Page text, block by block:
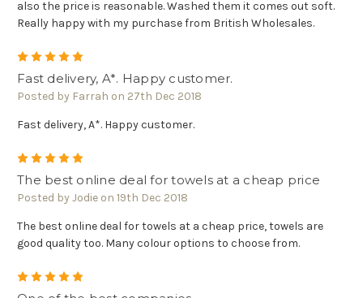
also the price is reasonable. Washed them it comes out soft.
Really happy with my purchase from British Wholesales.
Fast delivery, A*. Happy customer.
Posted by Farrah on 27th Dec 2018
Fast delivery, A*. Happy customer.
The best online deal for towels at a cheap price
Posted by Jodie on 19th Dec 2018
The best online deal for towels at a cheap price, towels are
good quality too. Many colour options to choose from.